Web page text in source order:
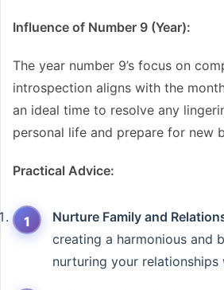
Influence of Number 9 (Year):
The year number 9’s focus on
introspection aligns with the
an ideal time to resolve any
personal life and prepare for new
Practical Advice:
Nurture Family and
creating a harmonious and
nurturing your relationships